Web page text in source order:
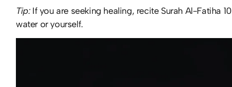
Tip:If you are seeking healing, recite Surah Al-Fatiha
water or yourself.